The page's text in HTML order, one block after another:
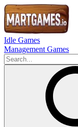
Idle Games
Management Games